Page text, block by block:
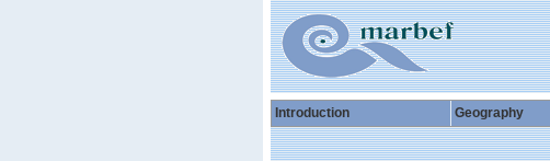
Introduction Geography